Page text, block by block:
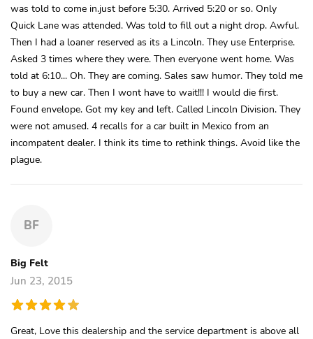
was told to come in.just before 5:30. Arrived 5:20 or so. Only
Quick Lane was attended. Was told to fill out a night drop. Awful.
Then I had a loaner reserved as its a Lincoln. They use Enterprise.
Asked 3 times where they were. Then everyone went home. Was
told at 6:10... Oh. They are coming. Sales saw humor. They told me
to buy a new car. Then I wont have to wait!!! I would die first.
Found envelope. Got my key and left. Called Lincoln Division. They
were not amused. 4 recalls for a car built in Mexico from an
incompatent dealer. I think its time to rethink things. Avoid like the
plague.
BF
Big Felt
Jun 23, 2015
Great, Love this dealership and the service department is above all